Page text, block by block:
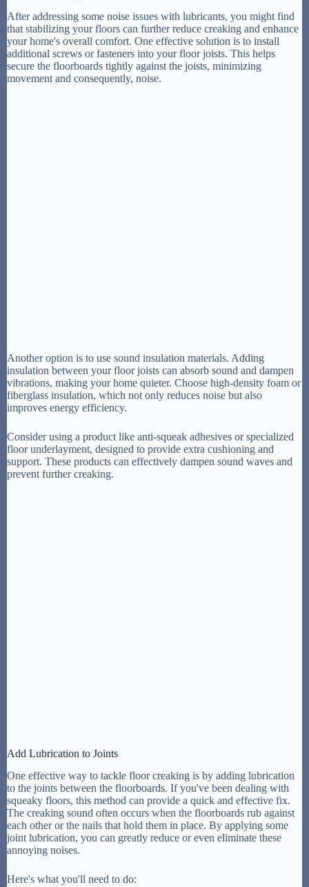
After addressing some noise issues with lubricants, you might find
that stabilizing your floors can further reduce creaking and enhance
your home's overall comfort. One effective solution is to install
additional screws or fasteners into your floor joists. This helps
secure the floorboards tightly against the joists, minimizing
movement and consequently, noise.
Another option is to use sound insulation materials. Adding
insulation between your floor joists can absorb sound and dampen
vibrations, making your home quieter. Choose high-density foam or
fiberglass insulation, which not only reduces noise but also
improves energy efficiency.
Consider using a product like anti-squeak adhesives or specialized
floor underlayment, designed to provide extra cushioning and
support. These products can effectively dampen sound waves and
prevent further creaking.
Add Lubrication to Joints
One effective way to tackle floor creaking is by adding lubrication
to the joints between the floorboards. If you've been dealing with
squeaky floors, this method can provide a quick and effective fix.
The creaking sound often occurs when the floorboards rub against
each other or the nails that hold them in place. By applying some
joint lubrication, you can greatly reduce or even eliminate these
annoying noises.
Here's what you'll need to do: